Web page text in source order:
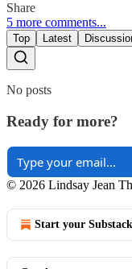
Share
5 more comments...
Top Latest
No posts
Ready for more?
© 2026 Lindsay Jean
Start your Substack